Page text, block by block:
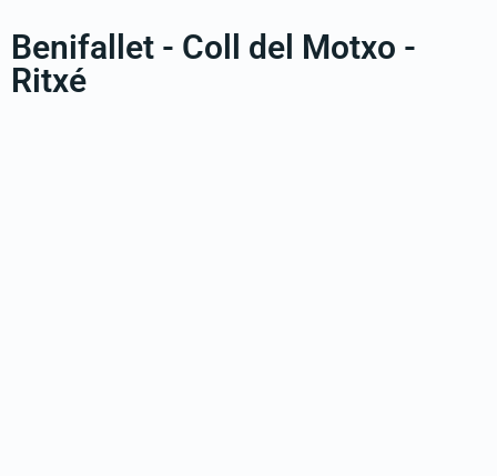
Benifallet - Coll del Motxo -
Ritxé